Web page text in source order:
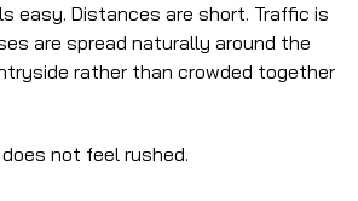
easy. Distances are short. Traffic is
are spread naturally around the
rather than crowded together
not feel rushed.